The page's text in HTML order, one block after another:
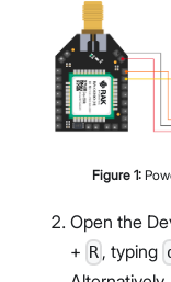
Figure 1:
Open the
+ R , typing